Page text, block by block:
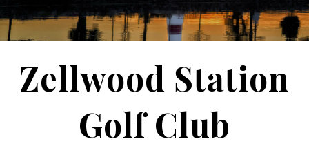
Zellwood Station
Golf Club